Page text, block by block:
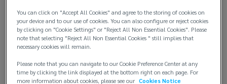
brokerage, is announcing the creation of a new,
industry-leading custody insurance facility available
exclusively to its digital asset clients.
Developed by Lockton’s Emerging Asset
Protection (LEAP) team in collaboration with
You can click on "Accept All Cookies" and agree to the storing of cookies on
your device and to our use of cookies. You can also configure or reject cookies
by clicking on "Cookie Settings" or "Reject All Non Essential Cookies". Please
note that selecting "Reject All Non Essential Cookies " still implies that
necessary cookies will remain.
Please note that you can navigate to our Cookie Preference Center at any
time by clicking the link displayed at the bottom right on each page. For
more information about cookies, please see our Cookies Notice